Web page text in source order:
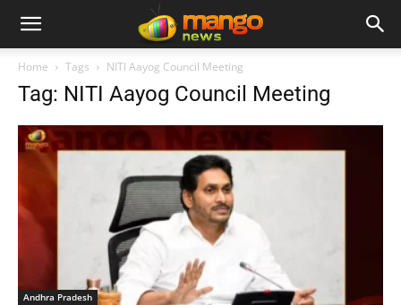
Home Tags NITI Aayog Council Meeting
Tag: NITI Aayog Council Meeting
Andhra Pradesh